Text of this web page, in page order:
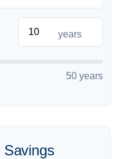
years
50 years
Savings